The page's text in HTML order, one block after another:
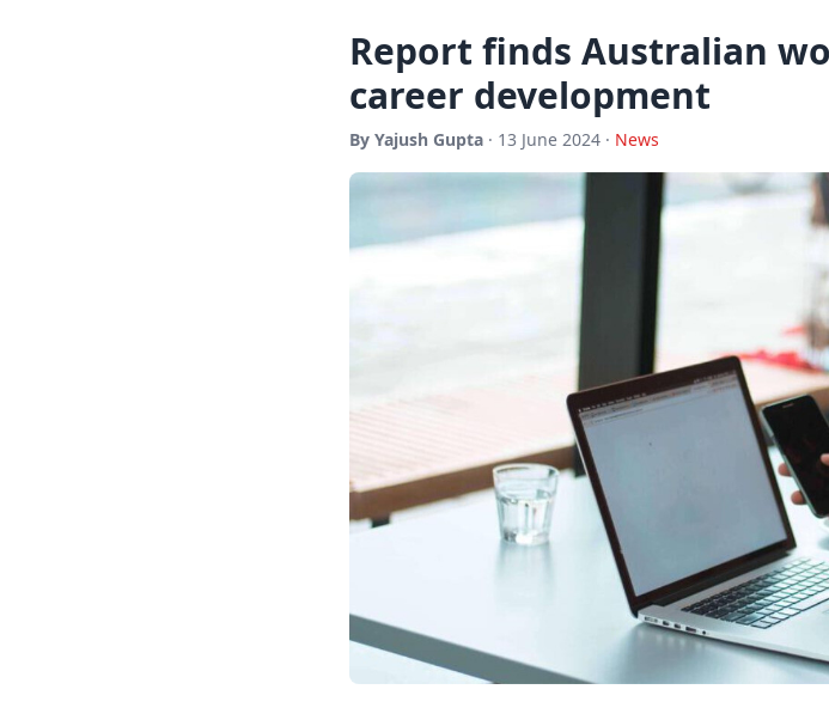
Report finds Australian
career development
By Yajush Gupta · 13 June 2024 · News